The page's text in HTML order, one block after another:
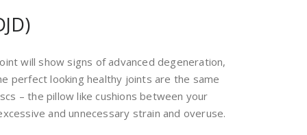
will show signs of advanced degeneration,
perfect looking healthy joints are the same
– the pillow like cushions between your
and unnecessary strain and overuse.